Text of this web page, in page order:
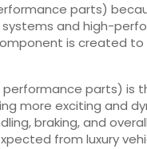
parts)
and high-
is created
parts) is
more exciting and
braking, and
from luxury